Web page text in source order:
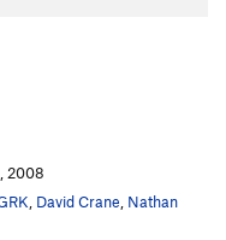
2008
David Crane Nathan